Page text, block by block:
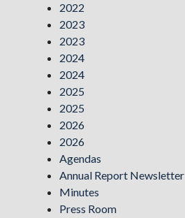
2022
2023
2023
2024
2024
2025
2025
2026
2026
Agendas
Annual Report Newsletter
Minutes
Press Room